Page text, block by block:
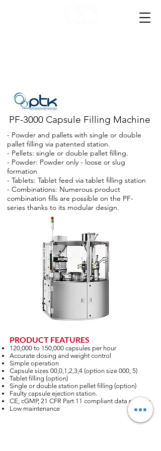
PF-3000 Capsule Filling Machine
- Powder and pallets with single or double
pallet filling via patented station.
- Pellets: single or double pallet filling.
- Powder: Powder only - loose or slug
formation
- Tablets: Tablet feed via tablet filling station
- Combinations: Numerous product
combination fills are possible on the PF-
series thanks to its modular design.
PRODUCT FEATURES
120,000 to 150,000 capsules per hour
Accurate dosing and weight control
Simple operation
Capsule sizes 00,0,1,2,3,4 (option size 000, 5)
Tablet filling (option)
Single or double station pellet filling (option)
Faulty capsule ejection station.
CE, cGMP, 21 CFR Part 11 compliant data security
Low maintenance